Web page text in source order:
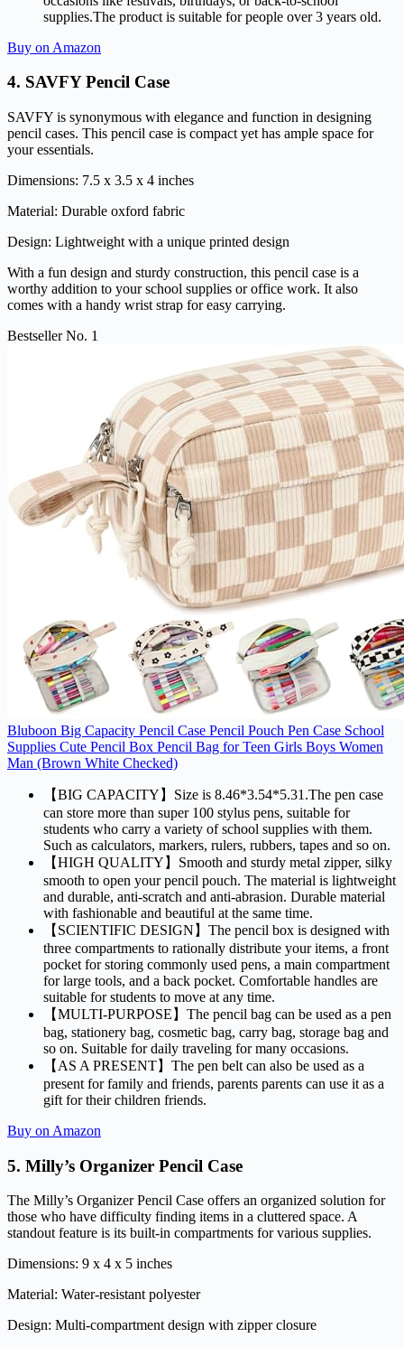
supplies.The product is suitable for people over 3 years old.
Buy on Amazon
4. SAVFY Pencil Case
SAVFY is synonymous with elegance and function in designing
pencil cases. This pencil case is compact yet has ample space for
your essentials.
Dimensions: 7.5 x 3.5 x 4 inches
Material: Durable oxford fabric
Design: Lightweight with a unique printed design
With a fun design and sturdy construction, this pencil case is a
worthy addition to your school supplies or office work. It also
comes with a handy wrist strap for easy carrying.
Bestseller No. 1
Bluboon Big Capacity Pencil Case Pencil Pouch Pen Case School
Supplies Cute Pencil Box Pencil Bag for Teen Girls Boys Women
Man (Brown White Checked)
【BIG CAPACITY】Size is 8.46*3.54*5.31.The pen case
can store more than super 100 stylus pens, suitable for
students who carry a variety of school supplies with them.
Such as calculators, markers, rulers, rubbers, tapes and so on.
【HIGH QUALITY】Smooth and sturdy metal zipper, silky
smooth to open your pencil pouch. The material is lightweight
and durable, anti-scratch and anti-abrasion. Durable material
with fashionable and beautiful at the same time.
【SCIENTIFIC DESIGN】The pencil box is designed with
three compartments to rationally distribute your items, a front
pocket for storing commonly used pens, a main compartment
for large tools, and a back pocket. Comfortable handles are
suitable for students to move at any time.
【MULTI-PURPOSE】The pencil bag can be used as a pen
bag, stationery bag, cosmetic bag, carry bag, storage bag and
so on. Suitable for daily traveling for many occasions.
【AS A PRESENT】The pen belt can also be used as a
present for family and friends, parents parents can use it as a
gift for their children friends.
Buy on Amazon
5. Milly’s Organizer Pencil Case
The Milly’s Organizer Pencil Case offers an organized solution for
those who have difficulty finding items in a cluttered space. A
standout feature is its built-in compartments for various supplies.
Dimensions: 9 x 4 x 5 inches
Material: Water-resistant polyester
Design: Multi-compartment design with zipper closure